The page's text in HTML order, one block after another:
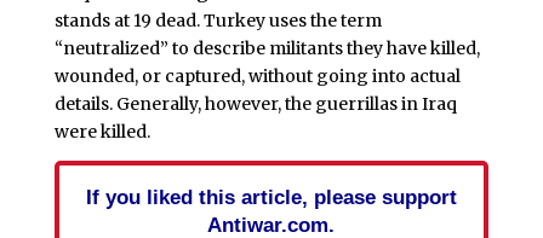
stands at 19 dead. Turkey uses the term
“neutralized” to describe militants they have killed,
wounded, or captured, without going into actual
details. Generally, however, the guerrillas in Iraq
were killed.
If you liked this article, please support
Antiwar.com.